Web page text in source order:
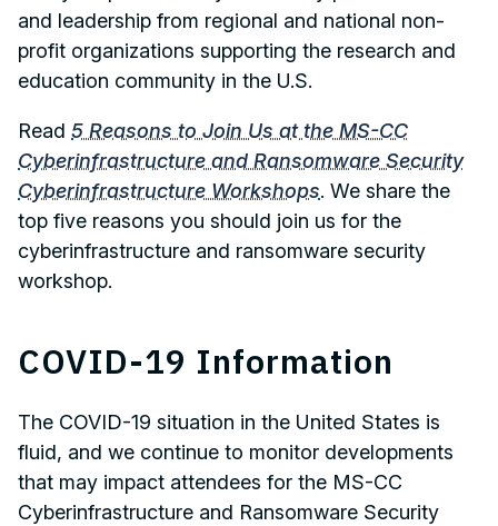
and leadership from regional and national non-
profit organizations supporting the research and
education community in the U.S.
Read 5 Reasons to Join Us at the MS-CC
Cyberinfrastructure and Ransomware Security
Cyberinfrastructure Workshops. We share the
top five reasons you should join us for the
cyberinfrastructure and ransomware security
workshop.
COVID-19 Information
The COVID-19 situation in the United States is
fluid, and we continue to monitor developments
that may impact attendees for the MS-CC
Cyberinfrastructure and Ransomware Security